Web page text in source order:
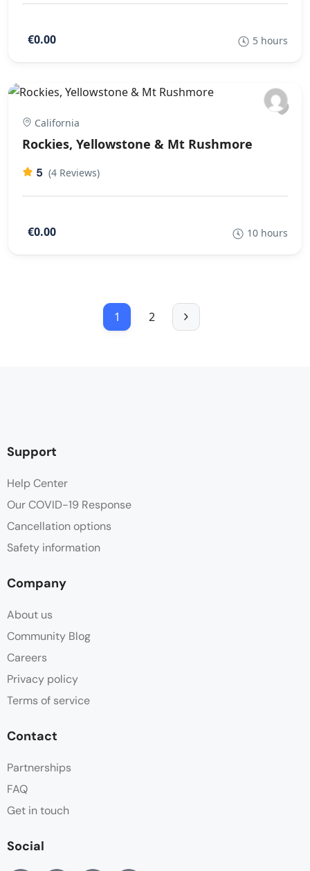
€0.00 5 hours
California
Rockies, Yellowstone & Mt Rushmore
5 (4 Reviews)
€0.00 10 hours
1 2
Support
Help Center
Our COVID-19 Response
Cancellation options
Safety information
Company
About us
Community Blog
Careers
Privacy policy
Terms of service
Contact
Partnerships
FAQ
Get in touch
Social